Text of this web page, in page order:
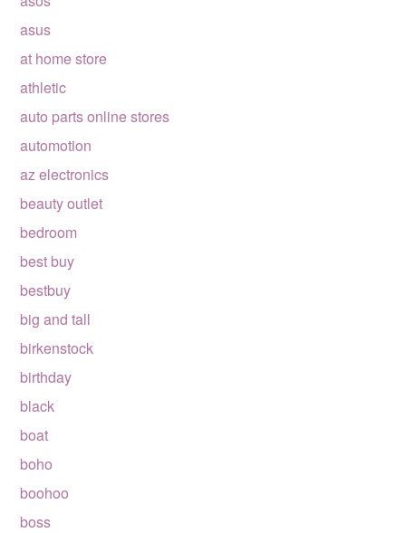
asus
at home store
athletic
auto parts online stores
automotion
az electronics
beauty outlet
bedroom
best buy
bestbuy
big and tall
birkenstock
birthday
black
boat
boho
boohoo
boss